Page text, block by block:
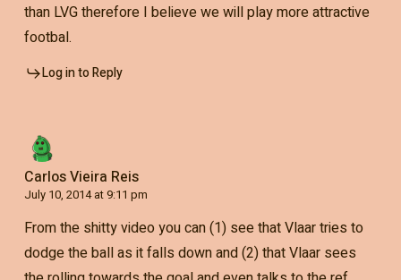
than LVG therefore I believe we will play more attractive
footbal.
Log in to Reply
Carlos Vieira Reis
July 10, 2014 at 9:11 pm
From the shitty video you can (1) see that Vlaar tries to
dodge the ball as it falls down and (2) that Vlaar sees